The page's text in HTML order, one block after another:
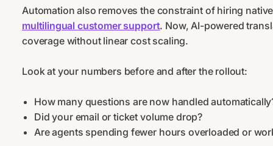
Automation also removes the constraint of hiring
multilingual customer support. Now, AI-powered
coverage without linear cost scaling.
Look at your numbers before and after the rollout:
How many questions are now handled
Did your email or ticket volume drop?
Are agents spending fewer hours overloaded or